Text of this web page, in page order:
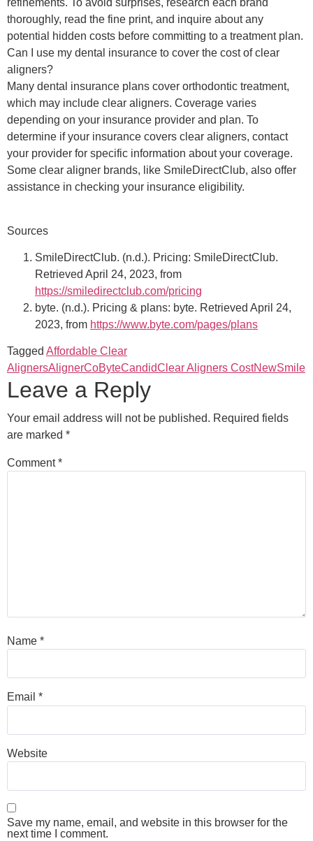
refinements. To avoid surprises, research each brand
thoroughly, read the fine print, and inquire about any
potential hidden costs before committing to a treatment plan.
Can I use my dental insurance to cover the cost of clear
aligners?
Many dental insurance plans cover orthodontic treatment,
which may include clear aligners. Coverage varies
depending on your insurance provider and plan. To
determine if your insurance covers clear aligners, contact
your provider for specific information about your coverage.
Some clear aligner brands, like SmileDirectClub, also offer
assistance in checking your insurance eligibility.
Sources
SmileDirectClub. (n.d.). Pricing: SmileDirectClub.
Retrieved April 24, 2023, from
https://smiledirectclub.com/pricing
byte. (n.d.). Pricing & plans: byte. Retrieved April 24,
2023, from https://www.byte.com/pages/plans
Tagged Affordable Clear
AlignersAlignerCoByteCandidClear Aligners CostNewSmile
Leave a Reply
Your email address will not be published. Required fields
are marked *
Comment*
Name *
Email *
Website
Save my name, email, and website in this browser for the
next time I comment.